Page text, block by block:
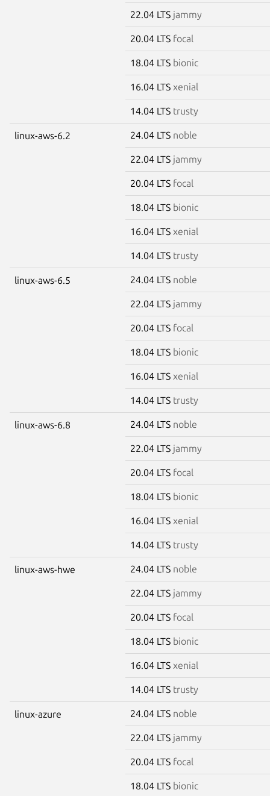
22.04 LTS jammy
20.04 LTS focal
18.04 LTS bionic
16.04 LTS xenial
14.04 LTS trusty
linux-aws-6.2 24.04 LTS noble
22.04 LTS jammy
20.04 LTS focal
18.04 LTS bionic
16.04 LTS xenial
14.04 LTS trusty
linux-aws-6.5 24.04 LTS noble
22.04 LTS jammy
20.04 LTS focal
18.04 LTS bionic
16.04 LTS xenial
14.04 LTS trusty
linux-aws-6.8 24.04 LTS noble
22.04 LTS jammy
20.04 LTS focal
18.04 LTS bionic
16.04 LTS xenial
14.04 LTS trusty
linux-aws-hwe 24.04 LTS noble
22.04 LTS jammy
20.04 LTS focal
18.04 LTS bionic
16.04 LTS xenial
14.04 LTS trusty
linux-azure 24.04 LTS noble
22.04 LTS jammy
20.04 LTS focal
18.04 LTS bionic